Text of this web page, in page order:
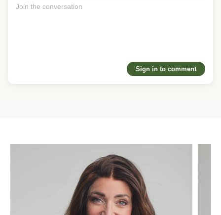
that’s grown around it says everything.
❤️1 Reply
women’s lives for the better. I’m so proud and grateful for
the success of your brand!
Thank you for creating an amazing product that helps
Sign in to comment